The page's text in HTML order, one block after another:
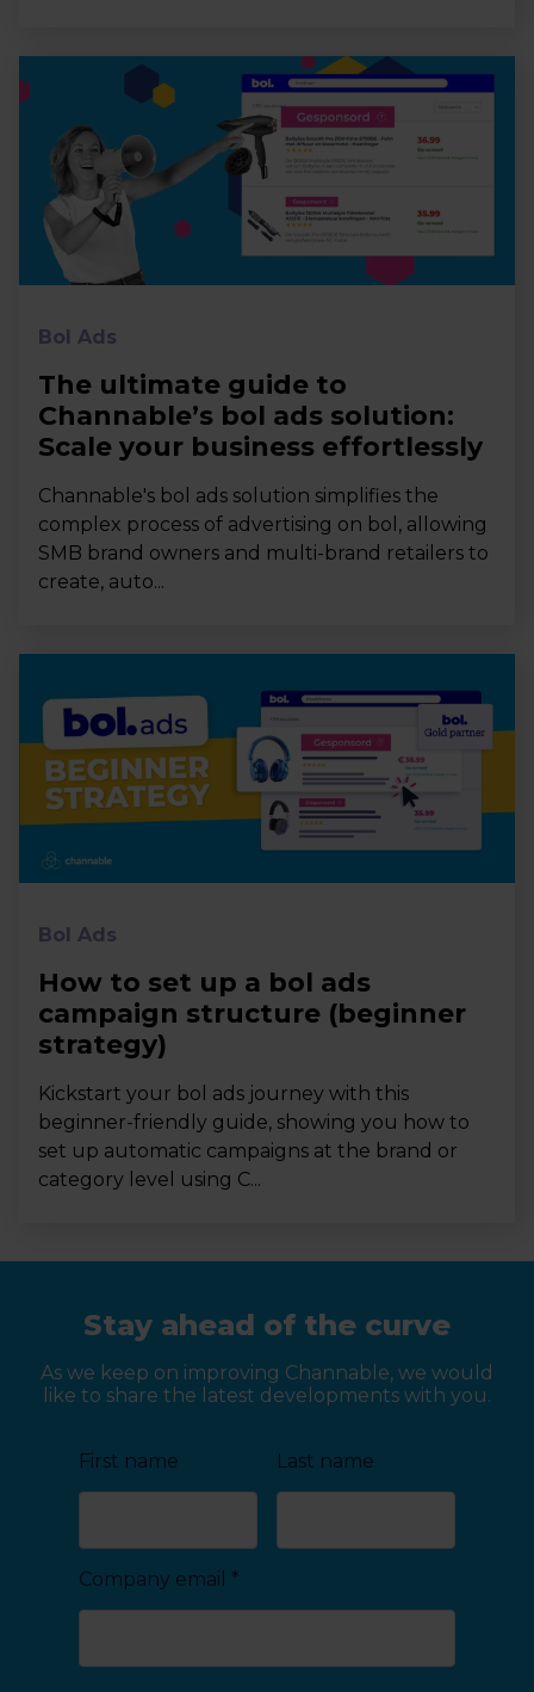
Bol Ads
The ultimate guide to
Channable’s bol ads solution:
Scale your business effortlessly
Channable's bol ads solution simplifies the
complex process of advertising on bol, allowing
SMB brand owners and multi-brand retailers to
create, auto...
Bol Ads
How to set up a bol ads
campaign structure (beginner
strategy)
Kickstart your bol ads journey with this
beginner-friendly guide, showing you how to
set up automatic campaigns at the brand or
category level using C...
Stay ahead of the curve
As we keep on improving Channable, we would
like to share the latest developments with you.
First name Last name
Company email *